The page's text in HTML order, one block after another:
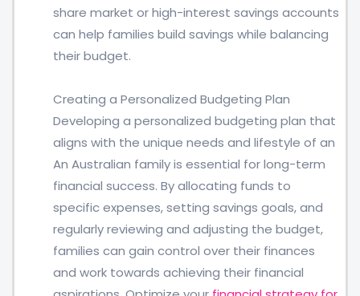
share market or high-interest savings accounts
can help families build savings while balancing
their budget.
Creating a Personalized Budgeting Plan
Developing a personalized budgeting plan that
aligns with the unique needs and lifestyle of an
An Australian family is essential for long-term
financial success. By allocating funds to
specific expenses, setting savings goals, and
regularly reviewing and adjusting the budget,
families can gain control over their finances
and work towards achieving their financial